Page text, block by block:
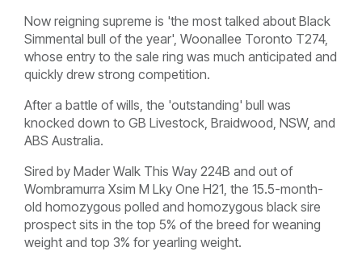
Now reigning supreme is 'the most talked about Black
Simmental bull of the year', Woonallee Toronto T274,
whose entry to the sale ring was much anticipated and
quickly drew strong competition.
After a battle of wills, the 'outstanding' bull was
knocked down to GB Livestock, Braidwood, NSW, and
ABS Australia.
Sired by Mader Walk This Way 224B and out of
Wombramurra Xsim M Lky One H21, the 15.5-month-
old homozygous polled and homozygous black sire
prospect sits in the top 5% of the breed for weaning
weight and top 3% for yearling weight.